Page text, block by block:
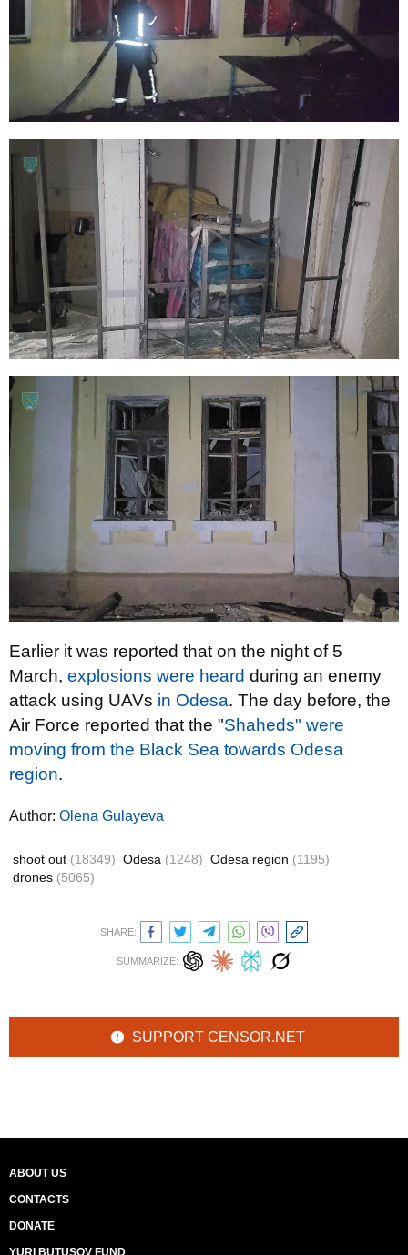
Earlier it was reported that on the night of 5
March, explosions were heard during an enemy
attack using UAVs in Odesa. The day before, the
Air Force reported that the "Shaheds" were
moving from the Black Sea towards Odesa
region.
Author: Olena Gulayeva
shoot out (18349) Odesa (1248) Odesa region (1195)
drones (5065)
SHARE:
SUMMARIZE:
SUPPORT CENSOR.NET
ABOUT US
CONTACTS
DONATE